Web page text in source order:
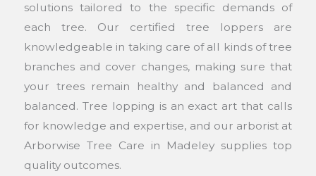
solutions tailored to the specific demands of
each tree. Our certified tree loppers are
knowledgeable in taking care of all kinds of tree
branches and cover changes, making sure that
your trees remain healthy and balanced and
balanced. Tree lopping is an exact art that calls
for knowledge and expertise, and our arborist at
Arborwise Tree Care in Madeley supplies top
quality outcomes.